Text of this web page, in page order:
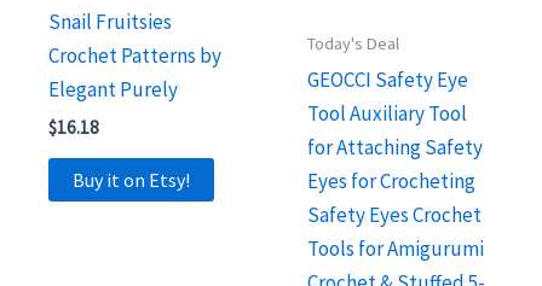
Snail Fruitsies
Crochet Patterns by
Elegant Purely
$16.18
Buy it on Etsy!
Today's Deal
GEOCCI Safety Eye
Tool Auxiliary Tool
for Attaching Safety
Eyes for Crocheting
Safety Eyes Crochet
Tools for Amigurumi